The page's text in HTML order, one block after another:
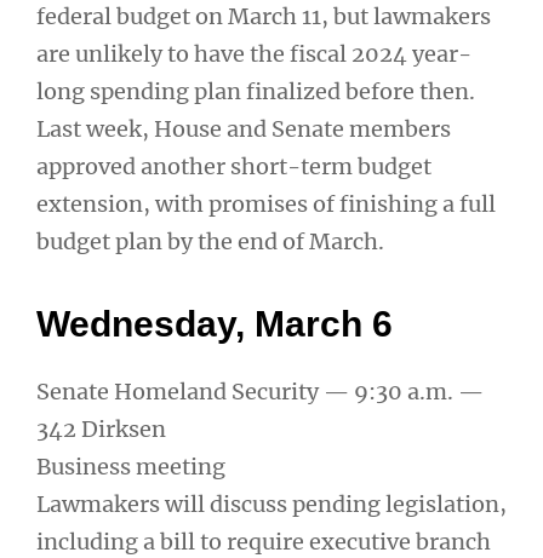
federal budget on March 11, but lawmakers
are unlikely to have the fiscal 2024 year-
long spending plan finalized before then.
Last week, House and Senate members
approved another short-term budget
extension, with promises of finishing a full
budget plan by the end of March.
Wednesday, March 6
Senate Homeland Security — 9:30 a.m. —
342 Dirksen
Business meeting
Lawmakers will discuss pending legislation,
including a bill to require executive branch